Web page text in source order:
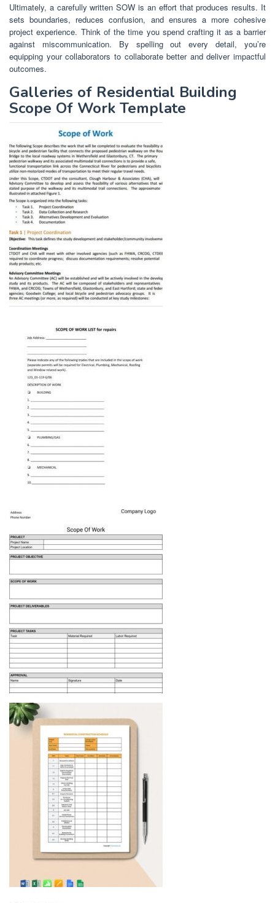
Ultimately, a carefully written SOW is an effort that produces results. It
sets boundaries, reduces confusion, and ensures a more cohesive
project experience. Think of the time you spend crafting it as a barrier
against miscommunication. By spelling out every detail, you’re
equipping your collaborators to collaborate better and deliver impactful
outcomes.
Galleries of Residential Building
Scope Of Work Template